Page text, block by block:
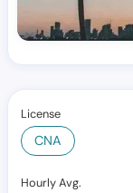
License
CNA
Hourly Avg.